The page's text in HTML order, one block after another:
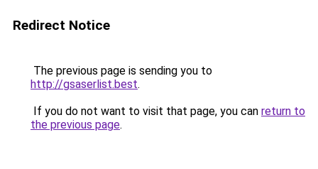
Redirect Notice
The previous page is sending you to
http://gsaserlist.best.
If you do not want to visit that page, you can return to
the previous page.